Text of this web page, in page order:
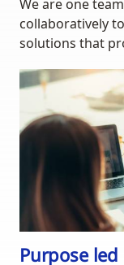
We are one
collaboratively
solutions that
Purpose led